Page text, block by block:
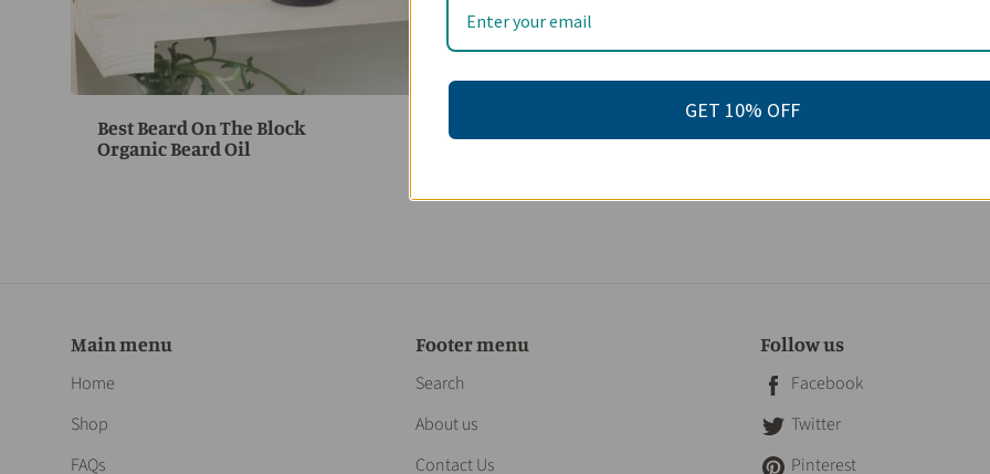
Best Beard On The Block
Organic Beard Oil
Main menu
Home
Shop
FAQs
Footer menu
Search
About us
Contact Us
Follow us
Facebook
Twitter
Pinterest
GET 10% OFF